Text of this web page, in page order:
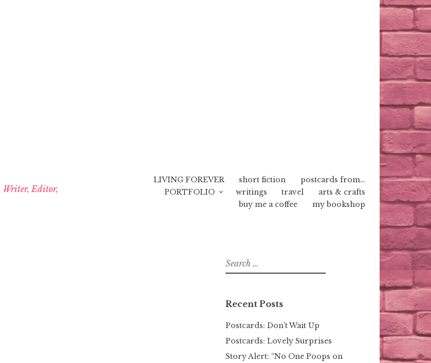
Writer, Editor,
LIVING FOREVER short fiction
postcards from…
PORTFOLIO
writings travel
arts & crafts
buy me a coffee
my bookshop
Search
for:
Recent Posts
Postcards: Don’t Wait Up
Postcards: Lovely Surprises
Story Alert: “No One Poops on